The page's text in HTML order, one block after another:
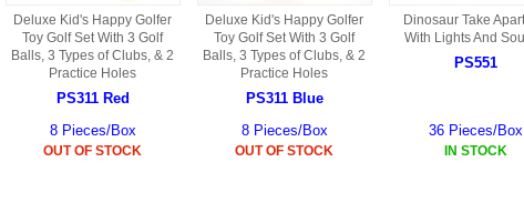
Deluxe Kid's Happy Golfer
Toy Golf Set With 3 Golf
Balls, 3 Types of Clubs, & 2
Practice Holes
PS311 Red
8 Pieces/Box
OUT OF STOCK
Deluxe Kid's Happy Golfer
Toy Golf Set With 3 Golf
Balls, 3 Types of Clubs, & 2
Practice Holes
PS311 Blue
8 Pieces/Box
OUT OF STOCK
Dinosaur Take
With Lights And
PS551
36 Pieces/Box
IN STOCK